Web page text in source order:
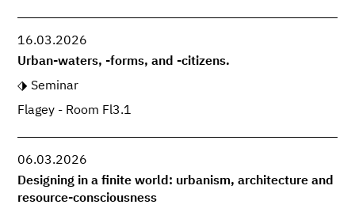
16.03.2026
Urban-waters, -forms, and -citizens.
Seminar
Flagey - Room Fl3.1
06.03.2026
Designing in a finite world: urbanism, architecture and
resource-consciousness